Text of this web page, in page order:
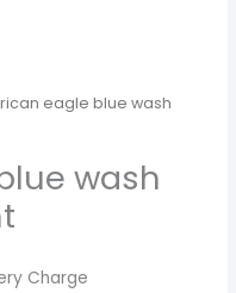
eagle blue wash
wash
Charge